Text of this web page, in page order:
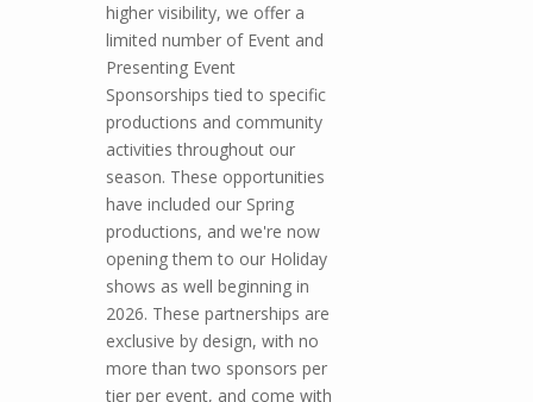
higher visibility, we offer a
limited number of Event and
Presenting Event
Sponsorships tied to specific
productions and community
activities throughout our
season. These opportunities
have included our Spring
productions, and we're now
opening them to our Holiday
shows as well beginning in
2026. These partnerships are
exclusive by design, with no
more than two sponsors per
tier per event, and come with